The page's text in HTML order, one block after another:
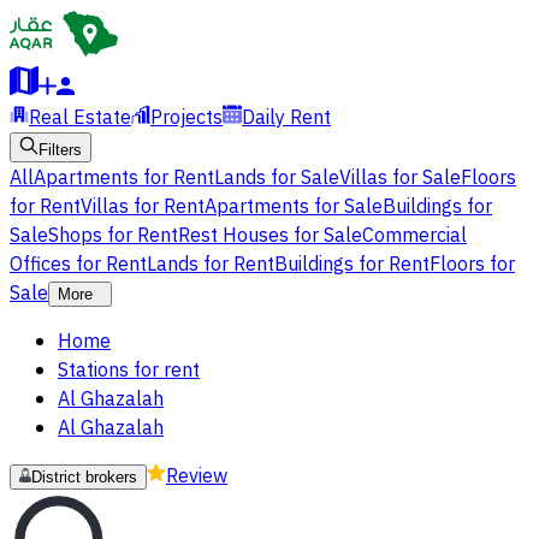
Real Estate Projects Daily Rent
Filters
AllApartments for RentLands for SaleVillas for SaleFloors
for RentVillas for RentApartments for SaleBuildings for
SaleShops for RentRest Houses for SaleCommercial
Offices for RentLands for RentBuildings for RentFloors for
Sale
More
Home
Stations for rent
Al Ghazalah
Al Ghazalah
District brokers Review